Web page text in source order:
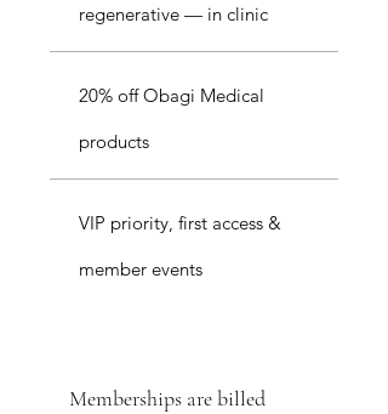
Memberships are billed
regenerative — in clinic
20% off Obagi Medical
products
VIP priority, first access &
member events